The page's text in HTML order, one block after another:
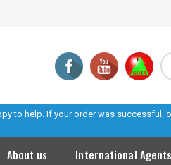
to help. If your order was
About us International Agents